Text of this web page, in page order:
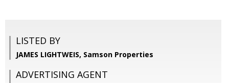
LISTED BY
JAMES LIGHTWEIS, Samson Properties
ADVERTISING AGENT